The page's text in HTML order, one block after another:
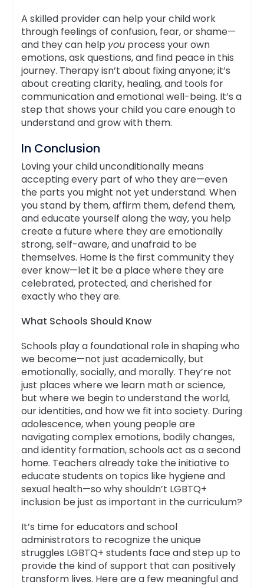
A skilled provider can help your child work
through feelings of confusion, fear, or shame—
and they can help you process your own
emotions, ask questions, and find peace in this
journey. Therapy isn’t about fixing anyone; it’s
about creating clarity, healing, and tools for
communication and emotional well-being. It’s a
step that shows your child you care enough to
understand and grow with them.
In Conclusion
Loving your child unconditionally means
accepting every part of who they are—even
the parts you might not yet understand. When
you stand by them, affirm them, defend them,
and educate yourself along the way, you help
create a future where they are emotionally
strong, self-aware, and unafraid to be
themselves. Home is the first community they
ever know—let it be a place where they are
celebrated, protected, and cherished for
exactly who they are.
What Schools Should Know
Schools play a foundational role in shaping who
we become—not just academically, but
emotionally, socially, and morally. They’re not
just places where we learn math or science,
but where we begin to understand the world,
our identities, and how we fit into society. During
adolescence, when young people are
navigating complex emotions, bodily changes,
and identity formation, schools act as a second
home. Teachers already take the initiative to
educate students on topics like hygiene and
sexual health—so why shouldn’t LGBTQ+
inclusion be just as important in the curriculum?
It’s time for educators and school
administrators to recognize the unique
struggles LGBTQ+ students face and step up to
provide the kind of support that can positively
transform lives. Here are a few meaningful and